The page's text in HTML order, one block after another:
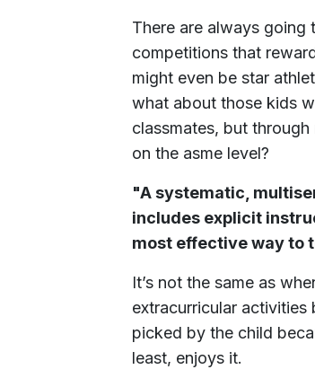
There are always
competitions that
might even be star
what about those kids
classmates, but
on the asme level?
"A systematic,
includes explicit
most effective way to
It’s not the same as
extracurricular activities
picked by the child
least, enjoys it.